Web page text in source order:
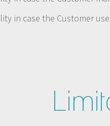
in case the Customer